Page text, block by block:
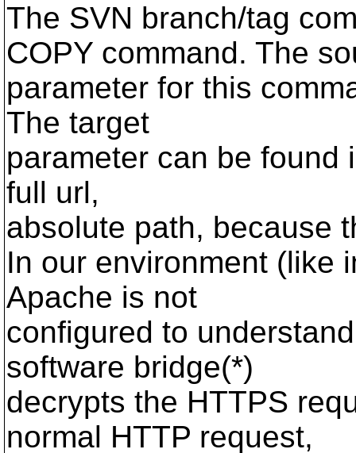
The SVN branch/tag
COPY command. The
parameter for this
The target
parameter can be found
full url,
absolute path, because
In our environment (like
Apache is not
configured to
software bridge(*)
decrypts the HTTPS
normal HTTP request,